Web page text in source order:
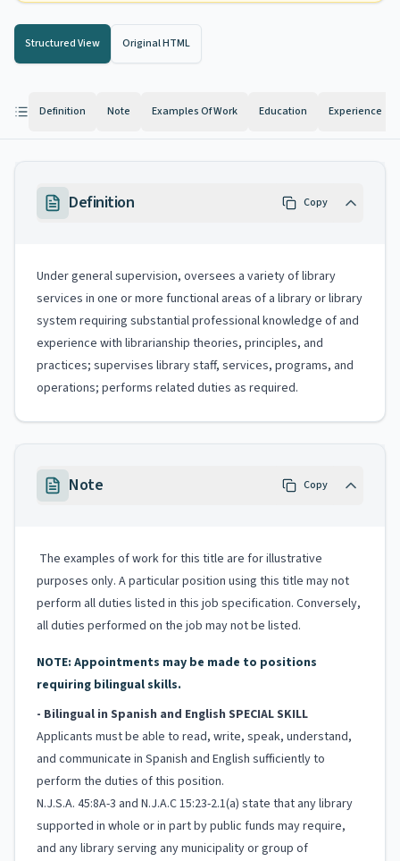
Structured View Original HTML
Definition Note Examples Of Work Education Experience
Definition Copy
Under general supervision, oversees a variety of library
services in one or more functional areas of a library or library
system requiring substantial professional knowledge of and
experience with librarianship theories, principles, and
practices; supervises library staff, services, programs, and
operations; performs related duties as required.
Note Copy
The examples of work for this title are for illustrative
purposes only. A particular position using this title may not
perform all duties listed in this job specification. Conversely,
all duties performed on the job may not be listed.
NOTE: Appointments may be made to positions
requiring bilingual skills.
- Bilingual in Spanish and English SPECIAL SKILL
Applicants must be able to read, write, speak, understand,
and communicate in Spanish and English sufficiently to
perform the duties of this position.
N.J.S.A. 45:8A-3 and N.J.A.C 15:23-2.1(a) state that any library
supported in whole or in part by public funds may require,
and any library serving any municipality or group of